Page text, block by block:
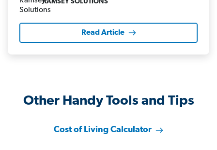
RAMSEY SOLUTIONS
Read Article
Other Handy Tools and Tips
Cost of Living Calculator